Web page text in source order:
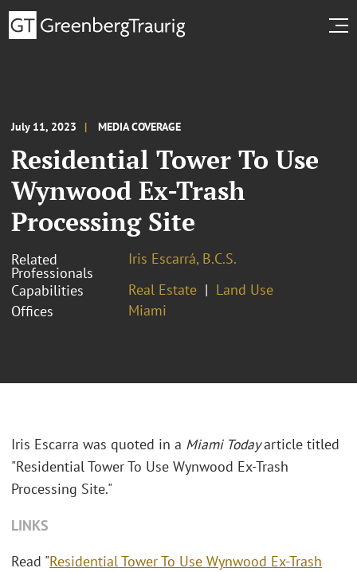
July 11, 2023 MEDIA COVERAGE
Residential Tower To Use
Wynwood Ex-Trash
Processing Site
Related
Professionals
Iris Escarrá, B.C.S.
Capabilities
Real Estate
Land Use
Offices
Miami
Iris Escarra was quoted in a Miami Todayarticle titled
"Residential Tower To Use Wynwood Ex-Trash
Processing Site."
LINKS
Read "Residential Tower To Use Wynwood Ex-Trash